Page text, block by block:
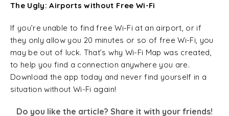
The Ugly: Airports without Free Wi-Fi
If you’re unable to find free Wi-Fi at an airport, or if
they only allow you 20 minutes or so of free Wi-Fi, you
may be out of luck. That’s why Wi-Fi Map was created,
to help you find a connection anywhere you are.
Download the app today and never find yourself in a
situation without Wi-Fi again!
Do you like the article? Share it with your friends!